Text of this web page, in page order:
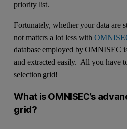
priority list.
Fortunately, whether your data are
not matters a lot less with
database employed by OMNISEC
and extracted easily. All you have
selection grid!
What is OMNISEC’s
grid?